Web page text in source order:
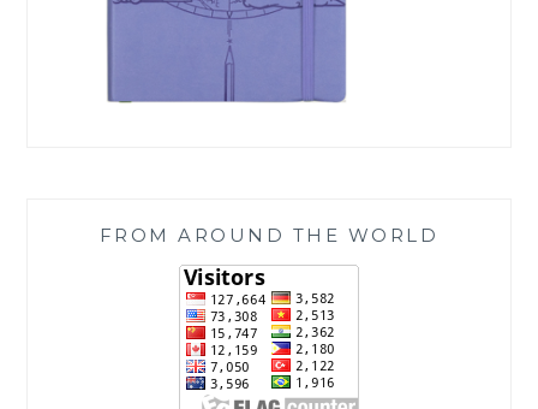
FROM AROUND THE WORLD